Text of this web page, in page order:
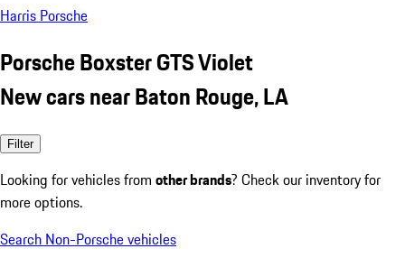
Harris Porsche
Porsche Boxster GTS Violet
New cars near Baton Rouge, LA
Filter
Looking for vehicles from other brands? Check our inventory for
more options.
Search Non-Porsche vehicles